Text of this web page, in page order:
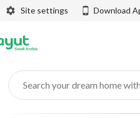
Site settings Download
Search your dream home